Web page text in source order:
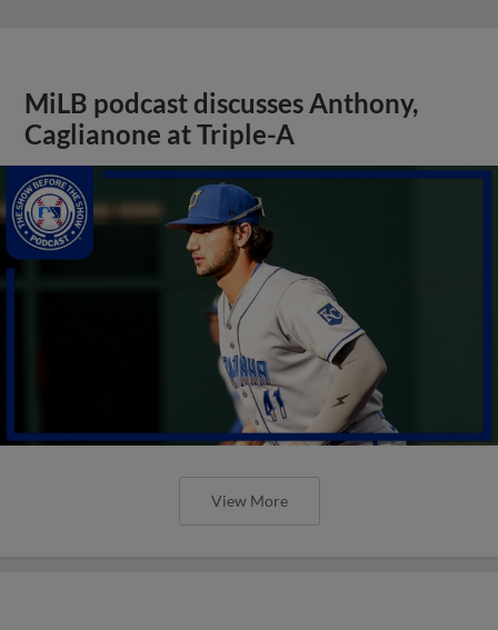
MiLB podcast discusses Anthony,
Caglianone at Triple-A
View More